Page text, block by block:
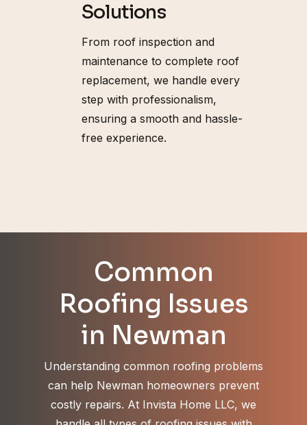
Solutions
From roof inspection and
maintenance to complete roof
replacement, we handle every
step with professionalism,
ensuring a smooth and hassle-
free experience.
Common
Roofing Issues
in Newman
Understanding common roofing problems
can help Newman homeowners prevent
costly repairs. At Invista Home LLC, we